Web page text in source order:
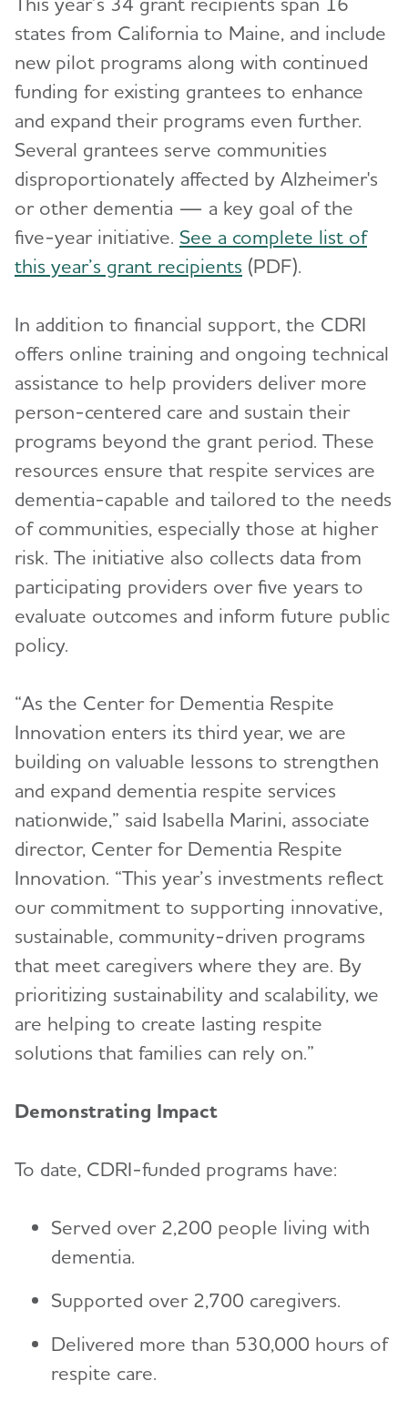
states from California to Maine, and include
new pilot programs along with continued
funding for existing grantees to enhance
and expand their programs even further.
Several grantees serve communities
disproportionately affected by Alzheimer's
or other dementia — a key goal of the
five-year initiative. See a complete list of
this year’s grant recipients (PDF).
In addition to financial support, the CDRI
offers online training and ongoing technical
assistance to help providers deliver more
person-centered care and sustain their
programs beyond the grant period. These
resources ensure that respite services are
dementia-capable and tailored to the needs
of communities, especially those at higher
risk. The initiative also collects data from
participating providers over five years to
evaluate outcomes and inform future public
policy.
“As the Center for Dementia Respite
Innovation enters its third year, we are
building on valuable lessons to strengthen
and expand dementia respite services
nationwide,” said Isabella Marini, associate
director, Center for Dementia Respite
Innovation. “This year’s investments reflect
our commitment to supporting innovative,
sustainable, community-driven programs
that meet caregivers where they are. By
prioritizing sustainability and scalability, we
are helping to create lasting respite
solutions that families can rely on.”
Demonstrating Impact
To date, CDRI-funded programs have:
Served over 2,200 people living with
dementia.
Supported over 2,700 caregivers.
Delivered more than 530,000 hours of
respite care.